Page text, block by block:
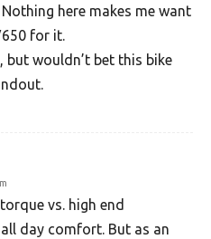
here makes me want
for it.
but wouldn’t bet this bike
vs. high end
day comfort. But as an